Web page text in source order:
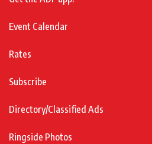
Event Calendar
Rates
Subscribe
Directory/Classified Ads
Ringside Photos